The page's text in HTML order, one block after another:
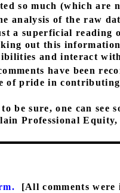
so much (which are
analysis of the raw
a superficial
out this
and interact
have been
of pride in
be sure, one can see
Professional
[All comments